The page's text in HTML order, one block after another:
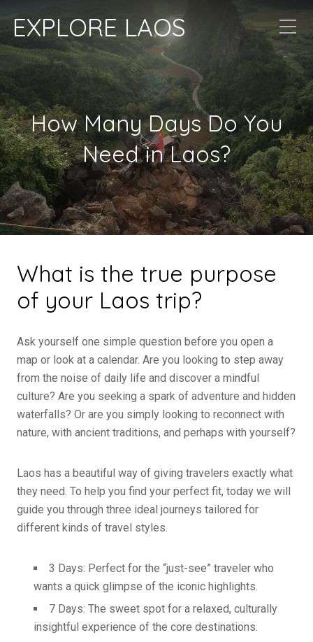
EXPLORE LAOS
How Many Days Do You
Need in Laos?
What is the true purpose
of your Laos trip?
Ask yourself one simple question before you open a
map or look at a calendar. Are you looking to step away
from the noise of daily life and discover a mindful
culture? Are you seeking a spark of adventure and hidden
waterfalls? Or are you simply looking to reconnect with
nature, with ancient traditions, and perhaps with yourself?
Laos has a beautiful way of giving travelers exactly what
they need. To help you find your perfect fit, today we will
guide you through three ideal journeys tailored for
different kinds of travel styles.
3 Days: Perfect for the “just-see” traveler who
wants a quick glimpse of the iconic highlights.
7 Days: The sweet spot for a relaxed, culturally
insightful experience of the core destinations.